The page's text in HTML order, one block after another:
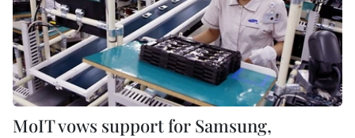
MoIT vows support for Samsung,